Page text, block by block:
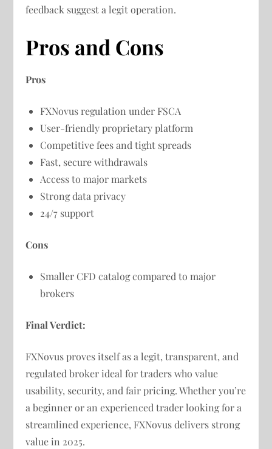
feedback suggest a legit operation.
Pros and Cons
Pros
FXNovus regulation under FSCA
User-friendly proprietary platform
Competitive fees and tight spreads
Fast, secure withdrawals
Access to major markets
Strong data privacy
24/7 support
Cons
Smaller CFD catalog compared to major
brokers
Final Verdict:
FXNovus proves itself as a legit, transparent, and
regulated broker ideal for traders who value
usability, security, and fair pricing. Whether you’re
a beginner or an experienced trader looking for a
streamlined experience, FXNovus delivers strong
value in 2025.